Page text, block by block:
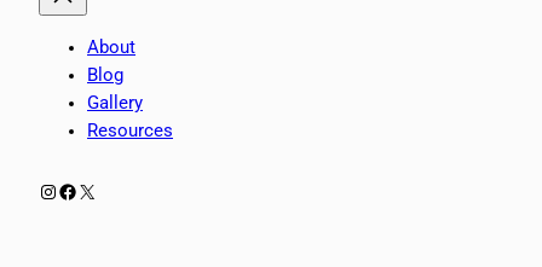
About
Blog
Gallery
Resources
Instagram
Facebook
X